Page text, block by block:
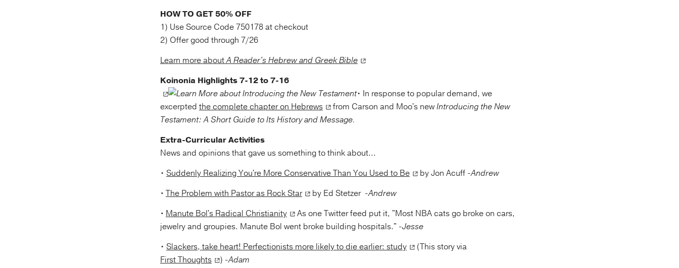
HOW TO GET 50% OFF
1) Use Source Code 750178 at checkout
2) Offer good through 7/26
Learn more aboutA Reader's Hebrew and Greek Bible
Koinonia Highlights 7-12 to 7-16
• In response to popular demand, we
excerpted the complete chapter on Hebrews from Carson and Moo's newIntroducing the New
Testament: A Short Guide to Its History and Message.
Extra-Curricular Activities
News and opinions that gave us something to think about...
• Suddenly Realizing You're More Conservative Than You Used to Be by Jon Acuff -Andrew
• The Problem with Pastor as Rock Star by Ed Stetzer -Andrew
• Manute Bol's Radical Christianity
As one Twitter feed put it, "Most NBA cats go broke on cars,
jewelry and groupies. Manute Bol went broke building hospitals." -Jesse
• Slackers, take heart! Perfectionists more likely to die earlier: study
(This story via
First Thoughts
) -Adam